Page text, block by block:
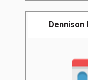
Dennison